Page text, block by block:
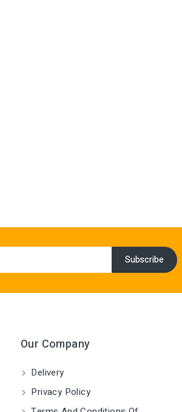
Our Company
Delivery
Privacy Policy